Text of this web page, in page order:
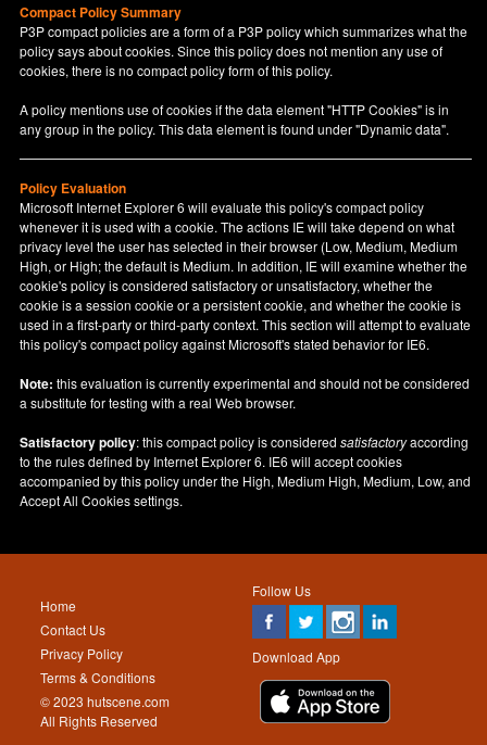
Compact Policy Summary
P3P compact policies are a form of a P3P policy which summarizes what the
policy says about cookies. Since this policy does not mention any use of
cookies, there is no compact policy form of this policy.
A policy mentions use of cookies if the data element "HTTP Cookies" is in
any group in the policy. This data element is found under "Dynamic data".
Policy Evaluation
Microsoft Internet Explorer 6 will evaluate this policy's compact policy
whenever it is used with a cookie. The actions IE will take depend on what
privacy level the user has selected in their browser (Low, Medium, Medium
High, or High; the default is Medium. In addition, IE will examine whether the
cookie's policy is considered satisfactory or unsatisfactory, whether the
cookie is a session cookie or a persistent cookie, and whether the cookie is
used in a first-party or third-party context. This section will attempt to evaluate
this policy's compact policy against Microsoft's stated behavior for IE6.
Note: this evaluation is currently experimental and should not be considered
a substitute for testing with a real Web browser.
Satisfactory policy: this compact policy is consideredsatisfactoryaccording
to the rules defined by Internet Explorer 6. IE6 will accept cookies
accompanied by this policy under the High, Medium High, Medium, Low, and
Accept All Cookies settings.
Follow Us
Download App
Home
Contact Us
Privacy Policy
Terms & Conditions
© 2023 hutscene.com
All Rights Reserved